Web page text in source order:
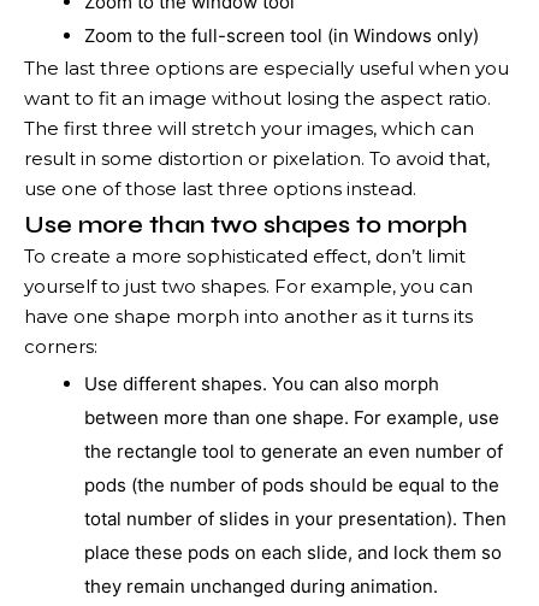
Zoom to the full-screen tool (in Windows only)
The last three options are especially useful when you
want to fit an image without losing the aspect ratio.
The first three will stretch your images, which can
result in some distortion or pixelation. To avoid that,
use one of those last three options instead.
Use more than two shapes to morph
To create a more sophisticated effect, don’t limit
yourself to just two shapes. For example, you can
have one shape morph into another as it turns its
corners:
Use different shapes. You can also morph
between more than one shape. For example, use
the rectangle tool to generate an even number of
pods (the number of pods should be equal to the
total number of slides in your presentation). Then
place these pods on each slide, and lock them so
they remain unchanged during animation.